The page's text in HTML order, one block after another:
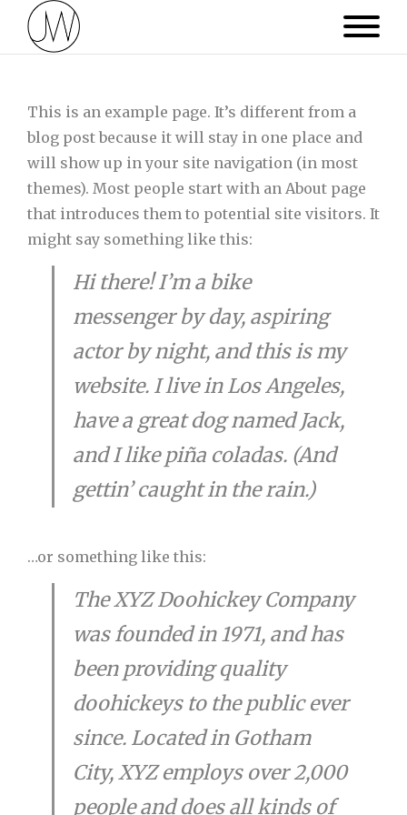
This is an example page. It’s different from a
blog post because it will stay in one place and
will show up in your site navigation (in most
themes). Most people start with an About page
that introduces them to potential site visitors. It
might say something like this:
Hi there! I’m a bike
messenger by day, aspiring
actor by night, and this is my
website. I live in Los Angeles,
have a great dog named Jack,
and I like piña coladas. (And
gettin’ caught in the rain.)
…or something like this:
The XYZ Doohickey Company
was founded in 1971, and has
been providing quality
doohickeys to the public ever
since. Located in Gotham
City, XYZ employs over 2,000
people and does all kinds of